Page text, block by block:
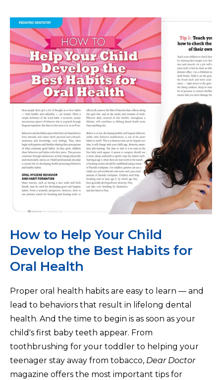
A
Preventable
Disease
How to Help Your Child
Develop the Best Habits for
Oral Health
Proper oral health habits are easy to learn — and
lead to behaviors that result in lifelong dental
health. And the time to begin is as soon as your
child's first baby teeth appear. From
toothbrushing for your toddler to helping your
teenager stay away from tobacco, Dear Doctor
magazine offers the most important tips for